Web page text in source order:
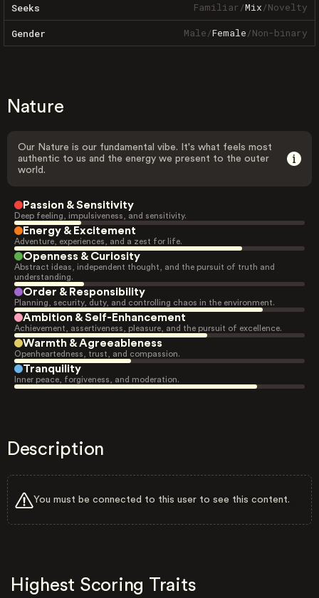
Seeks Familiar/Mix/Novelty
Gender Male/Female/Non-binary
Nature
Our Nature is our fundamental vibe. It's what feels most
authentic to us and the energy we present to the outer
world.
Passion & Sensitivity
Deep feeling, impulsiveness, and sensitivity.
Energy & Excitement
Adventure, experiences, and a zest for life.
Openness & Curiosity
Abstract ideas, independent thought, and the pursuit of truth and
understanding.
Order & Responsibility
Planning, security, duty, and controlling chaos in the environment.
Ambition & Self-Enhancement
Achievement, assertiveness, pleasure, and the pursuit of excellence.
Warmth & Agreeableness
Openheartedness, trust, and compassion.
Tranquility
Inner peace, forgiveness, and moderation.
Description
You must be connected to this user to see this content.
Highest Scoring Traits